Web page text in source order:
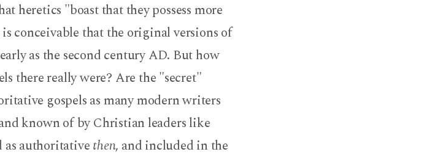
heretics "boast that they possess more
conceivable that the original versions of
as the second century AD. But how
there really were? Are the "secret"
gospels as many modern writers
known of by Christian leaders like
as authoritativethen, and included in the